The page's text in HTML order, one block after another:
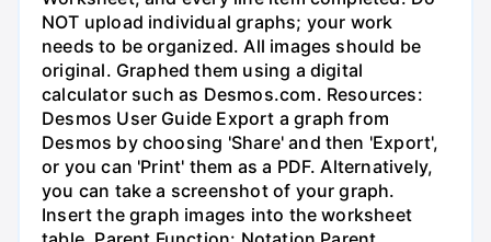
NOT upload individual graphs; your work
needs to be organized. All images should be
original. Graphed them using a digital
calculator such as Desmos.com. Resources:
Desmos User Guide Export a graph from
Desmos by choosing 'Share' and then 'Export',
or you can 'Print' them as a PDF. Alternatively,
you can take a screenshot of your graph.
Insert the graph images into the worksheet